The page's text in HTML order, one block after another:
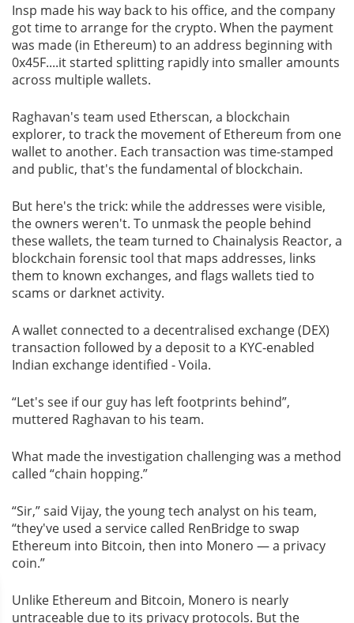
Insp made his way back to his office, and the company
got time to arrange for the crypto. When the payment
was made (in Ethereum) to an address beginning with
0x45F....it started splitting rapidly into smaller amounts
across multiple wallets.
Raghavan's team used Etherscan, a blockchain
explorer, to track the movement of Ethereum from one
wallet to another. Each transaction was time-stamped
and public, that's the fundamental of blockchain.
But here's the trick: while the addresses were visible,
the owners weren't. To unmask the people behind
these wallets, the team turned to Chainalysis Reactor, a
blockchain forensic tool that maps addresses, links
them to known exchanges, and flags wallets tied to
scams or darknet activity.
A wallet connected to a decentralised exchange (DEX)
transaction followed by a deposit to a KYC-enabled
Indian exchange identified - Voila.
“Let's see if our guy has left footprints behind”,
muttered Raghavan to his team.
What made the investigation challenging was a method
called “chain hopping.”
“Sir,” said Vijay, the young tech analyst on his team,
“they've used a service called RenBridge to swap
Ethereum into Bitcoin, then into Monero — a privacy
coin.”
Unlike Ethereum and Bitcoin, Monero is nearly
untraceable due to its privacy protocols. But the